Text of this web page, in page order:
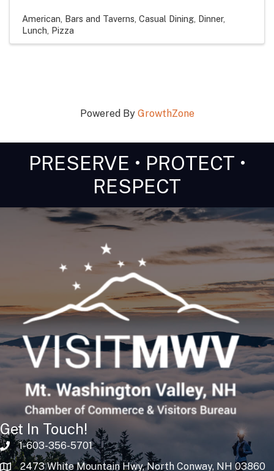
American Bars and Taverns Casual Dining Dinner
Lunch Pizza
Powered By GrowthZone
PRESERVE • PROTECT •
RESPECT
Get In Touch!
1-603-356-5701
2473 White Mountain Hwy, North Conway, NH 03860